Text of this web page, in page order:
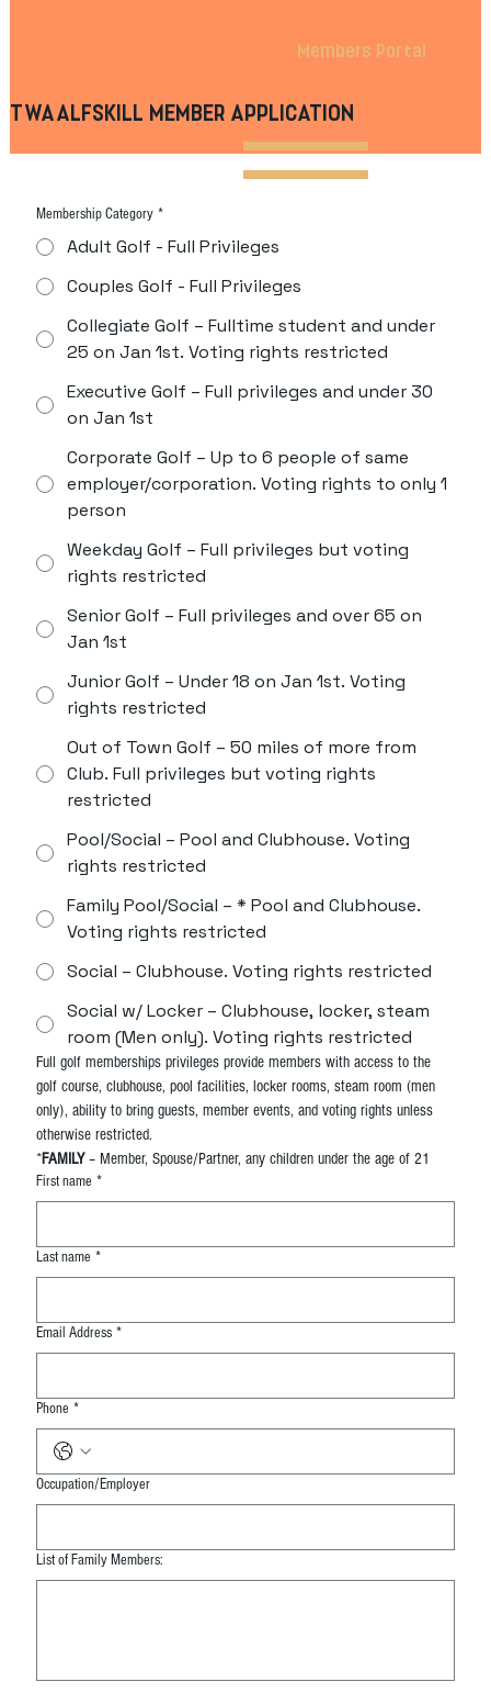
Members Portal
Membership Category *
Adult Golf - Full Privileges
Couples Golf - Full Privileges
Collegiate Golf – Fulltime student and under
25 on Jan 1st. Voting rights restricted
Executive Golf – Full privileges and under 30
on Jan 1st
Corporate Golf – Up to 6 people of same
employer/corporation. Voting rights to only 1
person
Weekday Golf – Full privileges but voting
rights restricted
Senior Golf – Full privileges and over 65 on
Jan 1st
Junior Golf – Under 18 on Jan 1st. Voting
rights restricted
Out of Town Golf – 50 miles of more from
Club. Full privileges but voting rights
restricted
Pool/Social – Pool and Clubhouse. Voting
rights restricted
Family Pool/Social – * Pool and Clubhouse.
Voting rights restricted
Social – Clubhouse. Voting rights restricted
Social w/ Locker – Clubhouse, locker, steam
room (Men only). Voting rights restricted
Full golf memberships privileges provide members with access to the
golf course, clubhouse, pool facilities, locker rooms, steam room (men
only), ability to bring guests, member events, and voting rights unless
otherwise restricted.
*FAMILY – Member, Spouse/Partner, any children under the age of 21
First name *
Last name *
Email Address *
Phone *
Occupation/Employer
List of Family Members:
TWAALFSKILL MEMBER APPLICATION